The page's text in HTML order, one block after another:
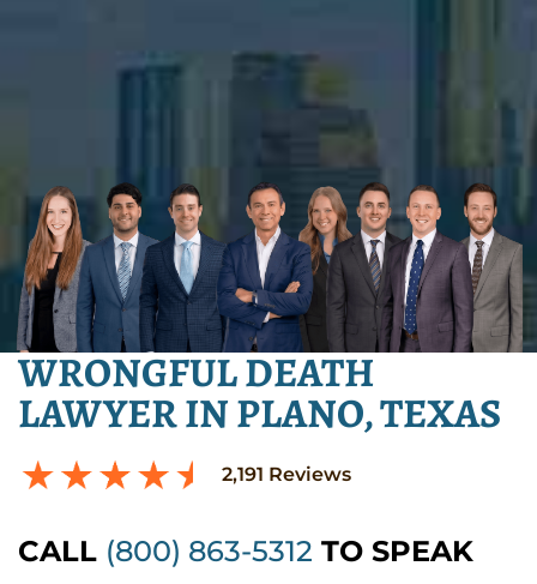
WRONGFUL DEATH
LAWYER IN PLANO, TEXAS
2,191 Reviews
CALL (800) 863-5312 TO SPEAK